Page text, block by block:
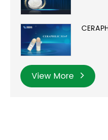
View More